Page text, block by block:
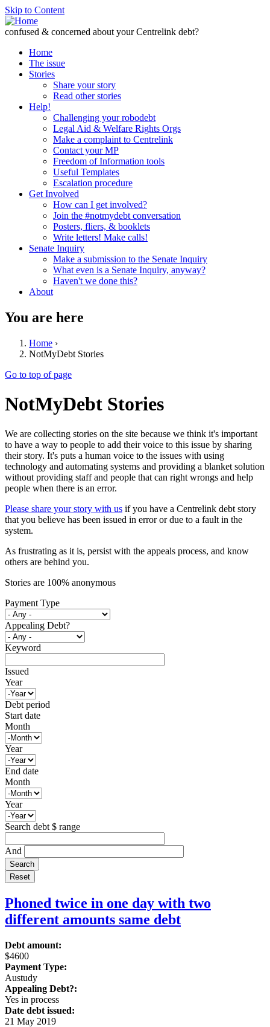
Skip to Content
confused & concerned about your Centrelink debt?
Home
The issue
Stories
Share your story
Read other stories
Help!
Challenging your robodebt
Legal Aid & Welfare Rights Orgs
Make a complaint to Centrelink
Contact your MP
Freedom of Information tools
Useful Templates
Escalation procedure
Get Involved
How can I get involved?
Join the #notmydebt conversation
Posters, fliers, & booklets
Write letters! Make calls!
Senate Inquiry
Make a submission to the Senate Inquiry
What even is a Senate Inquiry, anyway?
Haven't we done this?
About
You are here
Home ›
NotMyDebt Stories
Go to top of page
NotMyDebt Stories
We are collecting stories on the site because we think it's important
to have a way to people to add their voice to this issue by sharing
their story. It's puts a human voice to the issues with using
technology and automating systems and providing a blanket solution
without providing staff and people that can right wrongs and help
people when there is an error.
Please share your story with us if you have a Centrelink debt story
that you believe has been issued in error or due to a fault in the
system.
As frustrating as it is, persist with the appeals process, and know
others are behind you.
Stories are 100% anonymous
Payment Type
Appealing Debt?
Keyword
Issued
Year
Debt period
Start date
Month
Year
End date
Month
Year
Search debt $ range
And
Phoned twice in one day with two
different amounts same debt
Debt amount:
$4600
Payment Type:
Austudy
Appealing Debt?:
Yes in process
Date debt issued:
21 May 2019